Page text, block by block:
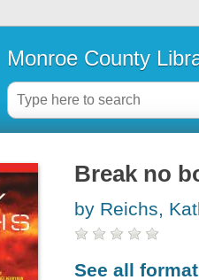
Monroe County
Break no
by Reichs,
See all